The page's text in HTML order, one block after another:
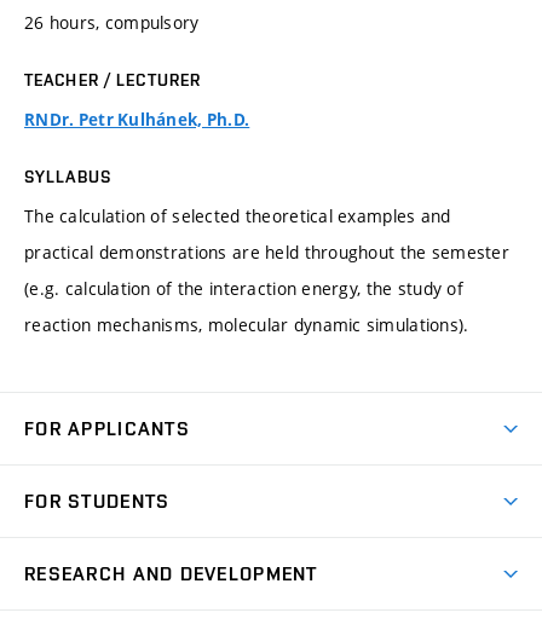
26 hours, compulsory
TEACHER / LECTURER
RNDr. Petr Kulhánek, Ph.D.
SYLLABUS
The calculation of selected theoretical examples and
practical demonstrations are held throughout the semester
(e.g. calculation of the interaction energy, the study of
reaction mechanisms, molecular dynamic simulations).
FOR APPLICANTS
Degree Studies in Czech
FOR STUDENTS
RESEARCH AND DEVELOPMENT